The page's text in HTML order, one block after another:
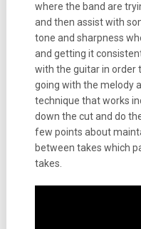
where the band are
and then assist with
tone and sharpness
and getting it
with the guitar in order
going with the melody
technique that works
down the cut and do
few points about
between takes which
takes.